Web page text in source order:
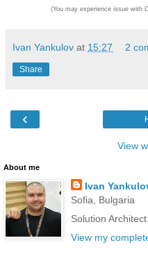
(You may experience issue with
Ivan Yankulov at 15:27 2
Share
‹
View
About me
Ivan
Sofia, Bulgaria
Solution
View my